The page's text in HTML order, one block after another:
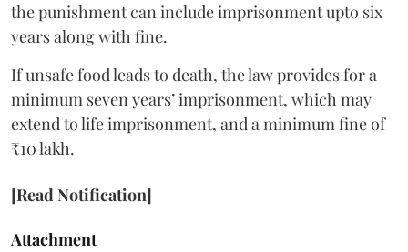
the punishment can include imprisonment upto six
years along with fine.
If unsafe food leads to death, the law provides for a
minimum seven years’ imprisonment, which may
extend to life imprisonment, and a minimum fine of
₹10 lakh.
[Read Notification]
Attachment